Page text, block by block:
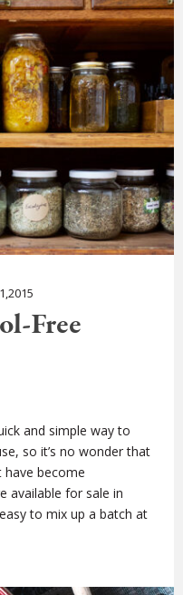
Free
and simple way to
so it’s no wonder that
become
available for sale in
to mix up a batch at